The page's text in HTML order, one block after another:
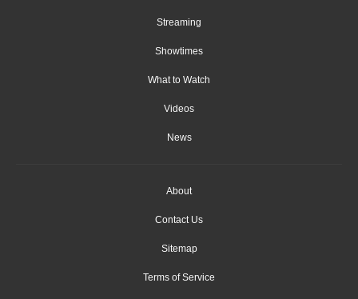
Streaming
Showtimes
What to Watch
Videos
News
About
Contact Us
Sitemap
Terms of Service